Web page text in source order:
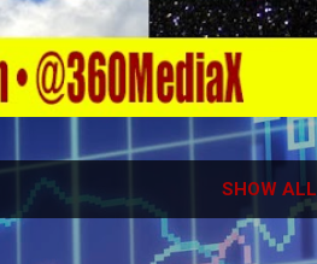
SHOW ALL